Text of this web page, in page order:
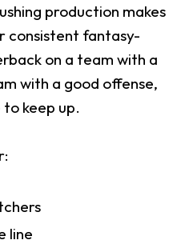
production makes
fantasy-
on a team with a
with a good offense,
keep up.
line